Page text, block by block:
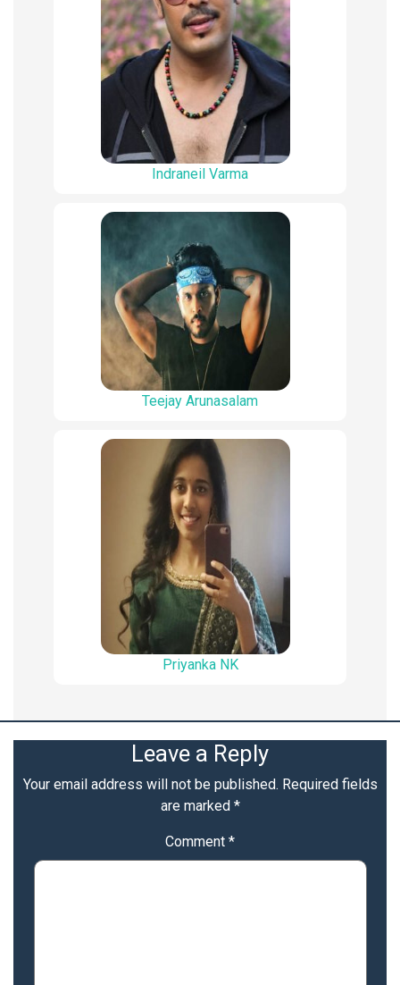
Indraneil Varma
Teejay Arunasalam
Priyanka NK
Leave a Reply
Your email address will not be published. Required fields
are marked *
Comment *